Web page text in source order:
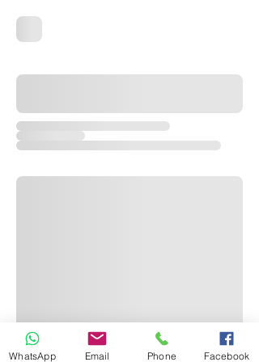
WhatsApp Email Phone Facebook